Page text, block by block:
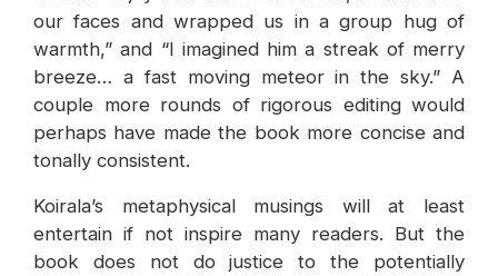
our faces and wrapped us in a group hug of
warmth,” and “I imagined him a streak of merry
breeze… a fast moving meteor in the sky.” A
couple more rounds of rigorous editing would
perhaps have made the book more concise and
tonally consistent.
Koirala’s metaphysical musings will at least
entertain if not inspire many readers. But the
book does not do justice to the potentially